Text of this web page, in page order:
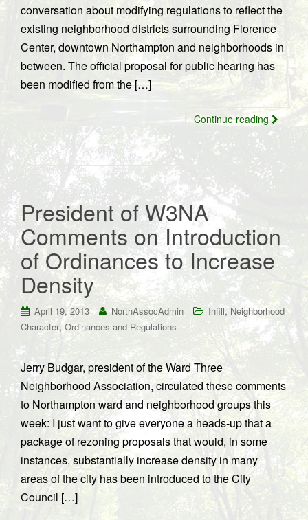
conversation about modifying regulations to reflect the
existing neighborhood districts surrounding Florence
Center, downtown Northampton and neighborhoods in
between. The official proposal for public hearing has
been modified from the […]
Continue reading
President of W3NA
Comments on Introduction
of Ordinances to Increase
Density
April 19, 2013 NorthAssocAdmin Infill, Neighborhood
Character, Ordinances and Regulations
Jerry Budgar, president of the Ward Three
Neighborhood Association, circulated these comments
to Northampton ward and neighborhood groups this
week: I just want to give everyone a heads-up that a
package of rezoning proposals that would, in some
instances, substantially increase density in many
areas of the city has been introduced to the City
Council […]